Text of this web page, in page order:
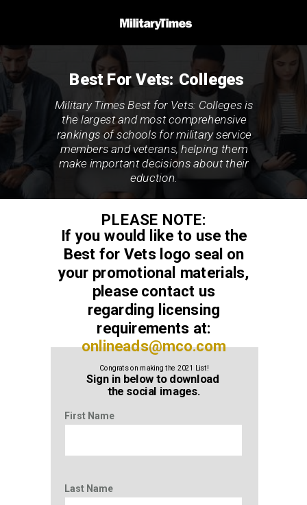
First Name
Last Name
Congrats on making the 2021 List!
Sign in below to download
the social images.
Best For Vets: Colleges
Military Times Best for Vets: Colleges is
the largest and most comprehensive
rankings of schools for military service
members and veterans, helping them
make important decisions about their
eduction.
If you would like to use the
Best for Vets logo seal on
your promotional materials,
please contact us
regarding licensing
requirements at:
onlineads@mco.com
PLEASE NOTE: